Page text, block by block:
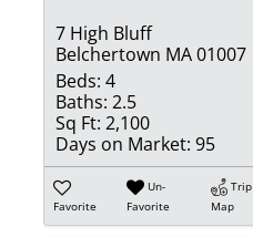
7 High Bluff
Belchertown MA 01007
Beds: 4
Baths: 2.5
Sq Ft: 2,100
Days on Market: 95
Favorite
Un-
Favorite
Trip
Map